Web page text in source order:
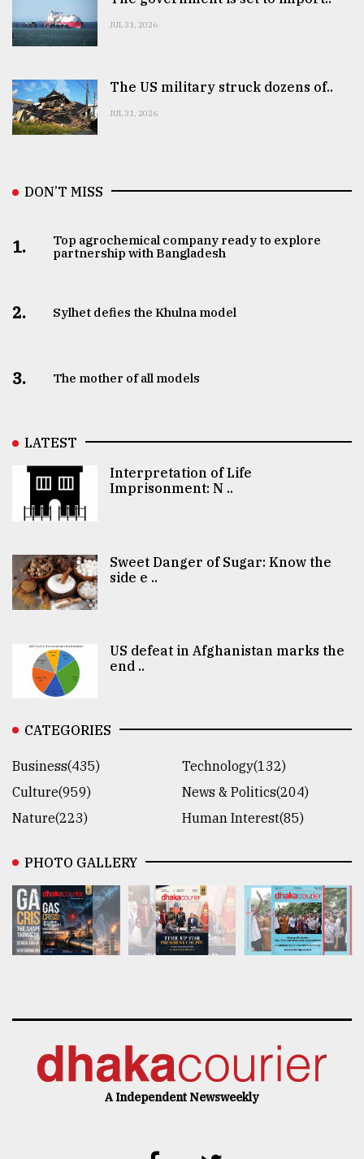
JUL 31, 2026
The US military struck dozens of..
JUL 31, 2026
DON’T MISS
1.
Top agrochemical company ready to explore
partnership with Bangladesh
2. Sylhet defies the Khulna model
3. The mother of all models
LATEST
Interpretation of Life
Imprisonment: N ..
Sweet Danger of Sugar: Know the
side e ..
US defeat in Afghanistan marks the
end ..
CATEGORIES
Business(435)
Technology(132)
Culture(959)
News & Politics(204)
Nature(223)
Human Interest(85)
PHOTO GALLERY
A Independent Newsweekly